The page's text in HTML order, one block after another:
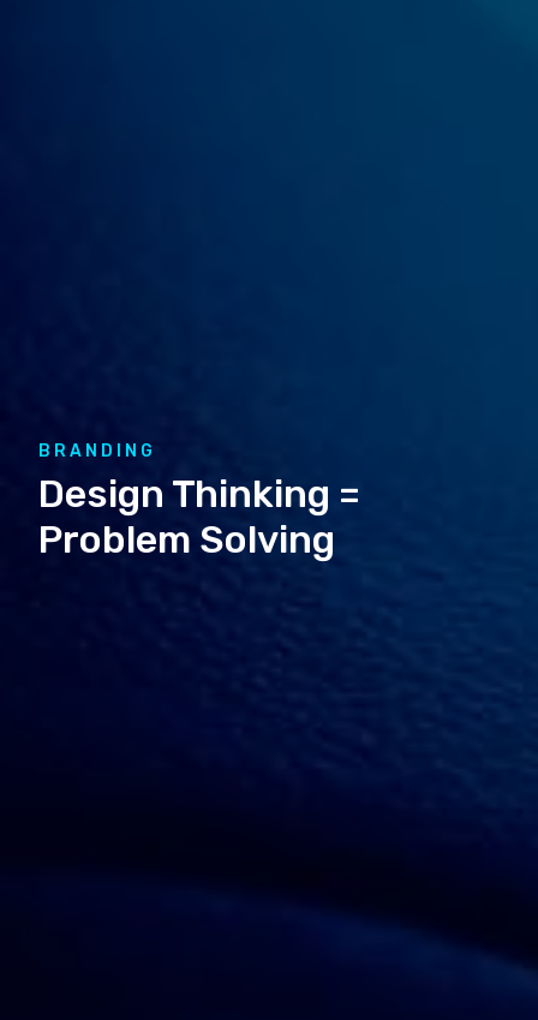
BRANDING
Design Thinking =
Problem Solving